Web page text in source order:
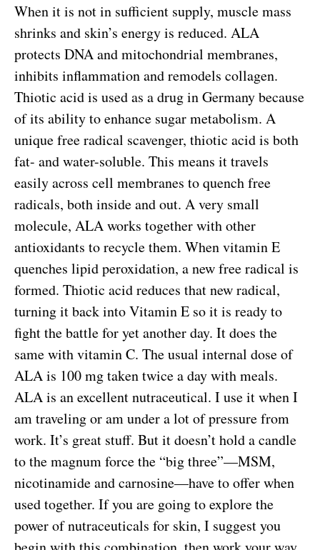
When it is not in sufficient supply, muscle mass
shrinks and skin’s energy is reduced. ALA
protects DNA and mitochondrial membranes,
inhibits inflammation and remodels collagen.
Thiotic acid is used as a drug in Germany because
of its ability to enhance sugar metabolism. A
unique free radical scavenger, thiotic acid is both
fat- and water-soluble. This means it travels
easily across cell membranes to quench free
radicals, both inside and out. A very small
molecule, ALA works together with other
antioxidants to recycle them. When vitamin E
quenches lipid peroxidation, a new free radical is
formed. Thiotic acid reduces that new radical,
turning it back into Vitamin E so it is ready to
fight the battle for yet another day. It does the
same with vitamin C. The usual internal dose of
ALA is 100 mg taken twice a day with meals.
ALA is an excellent nutraceutical. I use it when I
am traveling or am under a lot of pressure from
work. It’s great stuff. But it doesn’t hold a candle
to the magnum force the “big three”—MSM,
nicotinamide and carnosine—have to offer when
used together. If you are going to explore the
power of nutraceuticals for skin, I suggest you